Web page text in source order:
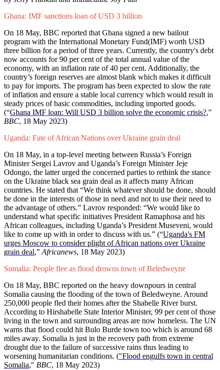
Ghana: IMF sanctions loan of USD 3 billion
On 18 May, BBC reported that Ghana signed a new bailout
program with the International Monetary Fund(IMF) worth USD
three billion for a period of three years. Currently, the country's debt
now accounts for 90 per cent of the total annual value of the
economy, with an inflation rate of 40 per cent. Additionally, the
country’s foreign reserves are almost blank which makes it difficult
to pay for imports. The program has been expected to slow the rate
of inflation and ensure a stable local currency which would result in
steady prices of basic commodities, including imported goods.
(“Ghana IMF loan: Will USD 3 billion solve the economic crisis?,”
BBC, 18 May 2023)
Uganda: Fate of African Nations over Ukraine grain deal
On 18 May, in a top-level meeting between Russia’s Foreign
Minister Sergei Lavrov and Uganda’s Foreign Minister Jeje
Odongo, the latter urged the concerned parties to rethink the stance
on the Ukraine black sea grain deal as it affects many African
countries. He stated that “We think whatever should be done, should
be done in the interests of those in need and not to use their need to
the advantage of others.” Lavrov responded: “We would like to
understand what specific initiatives President Ramaphosa and his
African colleagues, including Uganda’s President Museveni, would
like to come up with in order to discuss with us.” (“Uganda's FM
urges Moscow to consider plight of African nations over Ukraine
grain deal,” Africanews, 18 May 2023)
Somalia: People flee as flood drowns town of Beledweyne
On 18 May, BBC reported on the heavy downpours in central
Somalia causing the flooding of the town of Beledweyne. Around
250,000 people fled their homes after the Shabelle River burst.
According to Hirshabelle State Interior Minister, 99 per cent of those
living in the town and surrounding areas are now homeless. The UN
warns that flood could hit Bulo Burde town too which is around 68
miles away. Somalia is just in the recovery path from extreme
drought due to the failure of successive rains thus leading to
worsening humanitarian conditions. ("Flood engulfs town in central
Somalia," BBC, 18 May 2023)